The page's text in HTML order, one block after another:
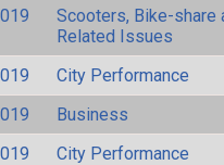
Scooters, Bike-share
Related Issues
City Performance
Business
City Performance